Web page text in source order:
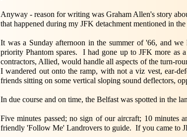
Anyway - reason for writing was Graham Allen's story
that happened during my JFK detachment mentioned in the
It was a Sunday afternoon in the summer of '66, and
priority Phantom spares. I had gone up to JFK more as
contractors, Allied, would handle all aspects of the turn-
I wandered out onto the ramp, with not a viz vest, ear-
friends sitting on some vertical sloping sound deflectors,
In due course and on time, the Belfast was spotted in the
Five minutes passed; no sign of our aircraft; 10
friendly 'Follow Me' Landrovers to guide. If you came to